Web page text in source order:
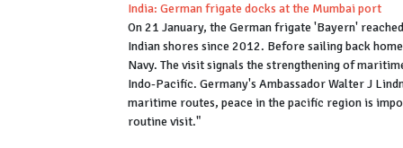
India: German frigate docks at the Mumbai port
On 21 January, the German frigate 'Bayern'
Indian shores since 2012. Before sailing back
Navy. The visit signals the strengthening of
Indo-Pacific. Germany's Ambassador Walter J
maritime routes, peace in the pacific region is
routine visit."